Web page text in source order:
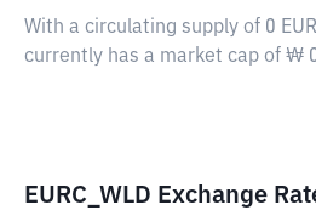
With a circulating supply of 0
currently has a market cap of ₩
EURC_WLD Exchange